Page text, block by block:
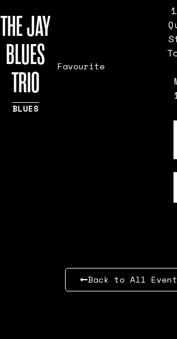
THE JAY
BLUES
TRIO
BLUES
Favourite
Back to All